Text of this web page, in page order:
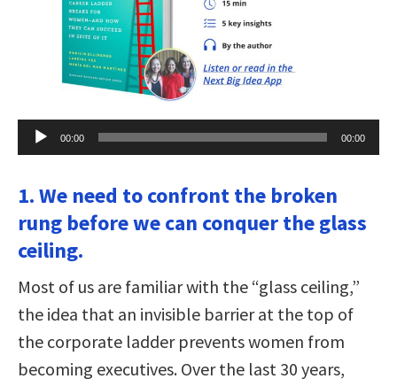
Audio
Player
00:00 00:00
1. We need to confront the broken
rung before we can conquer the glass
ceiling.
Most of us are familiar with the “glass ceiling,”
the idea that an invisible barrier at the top of
the corporate ladder prevents women from
becoming executives. Over the last 30 years,